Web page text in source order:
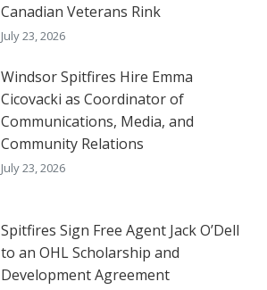
Canadian Veterans Rink
July 23, 2026
Windsor Spitfires Hire Emma
Cicovacki as Coordinator of
Communications, Media, and
Community Relations
July 23, 2026
Spitfires Sign Free Agent Jack O’Dell
to an OHL Scholarship and
Development Agreement